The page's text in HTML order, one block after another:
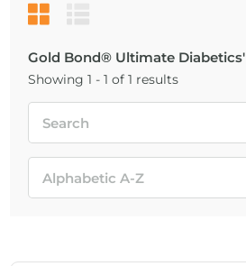
Gold Bond® Ultimate Diabetics'
Showing 1 - 1 of 1 results